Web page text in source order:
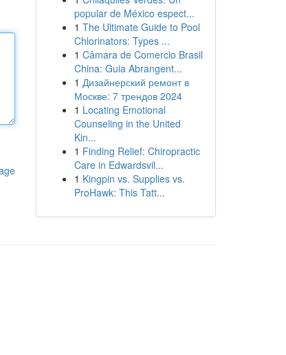
popular de México espect...
1 The Ultimate Guide to Pool
Chlorinators: Types ...
1 Câmara de Comercio Brasil
China: Guia Abrangent...
1 Дизайнерский ремонт в
Москве: 7 трендов 2024
1 Locating Emotional
Counseling in the United
Kin...
1 Finding Relief: Chiropractic
Care in Edwardsvil...
1 Kingpin vs. Supplies vs.
ProHawk: This Tatt...